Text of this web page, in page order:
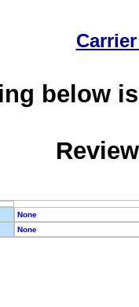
below
None
None